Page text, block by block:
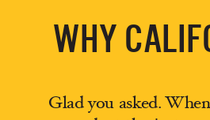
WHY
Glad you asked.